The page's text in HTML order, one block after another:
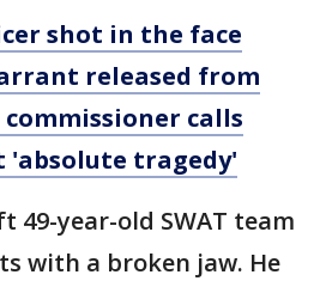
shot in the face
released from
commissioner calls
'absolute tragedy'
49-year-old SWAT team
with a broken jaw. He